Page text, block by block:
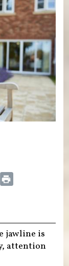
jawline is
attention